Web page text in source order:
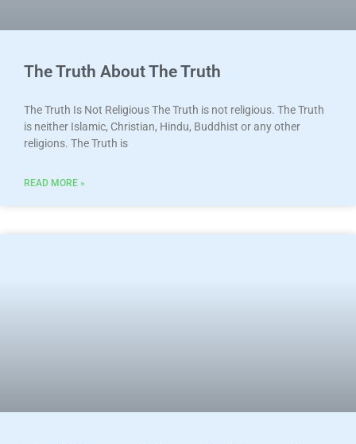
The Truth About The Truth
The Truth Is Not Religious The Truth is not religious. The Truth
is neither Islamic, Christian, Hindu, Buddhist or any other
religions. The Truth is
READ MORE »